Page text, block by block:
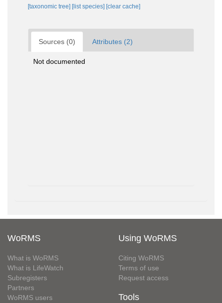
[taxonomic tree] [list species] [clear cache]
Sources (0) Attributes (2)
Not documented
WoRMS
What is WoRMS
What is LifeWatch
Subregisters
Partners
WoRMS users
Using WoRMS
Citing WoRMS
Terms of use
Request access
Tools